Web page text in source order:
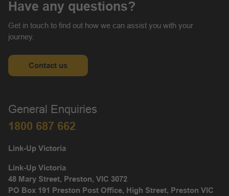
Have any questions?
Get in touch to find out how we can assist you with your
journey.
Contact us
General Enquiries
1800 687 662
Link-Up Victoria
Link-Up Victoria
48 Mary Street, Preston, VIC 3072
PO Box 191 Preston Post Office, High Street, Preston VIC